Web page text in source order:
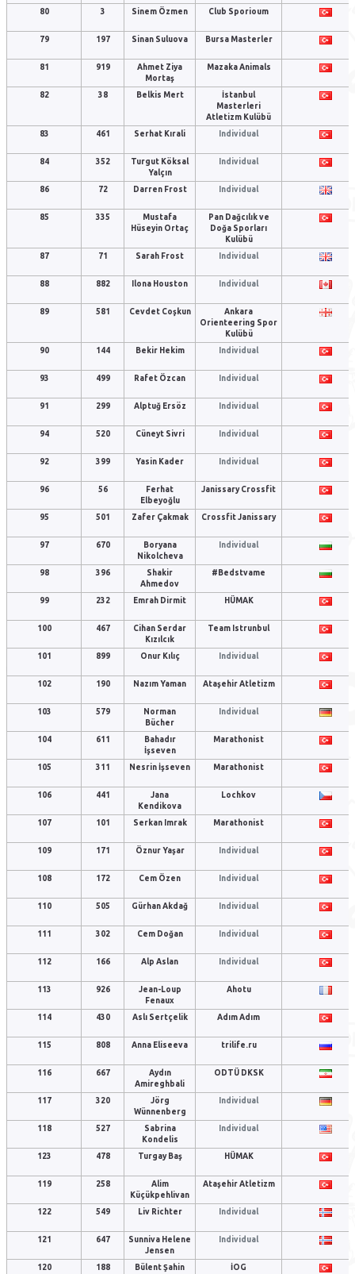
80
3 Sinem Özmen Club Sporioum
79 197 Sinan Suluova Bursa Masterler
81 919
Ahmet Ziya
Mortaş
Mazaka Animals
82 38 Belkis Mert
İstanbul
Masterleri
Atletizm Kulübü
83
461 Serhat Kırali Individual
84 352
Turgut Köksal
Yalçın
Individual
86 72 Darren Frost Individual
85 335
Mustafa
Hüseyin Ortaç
Pan Dağcılık ve
Doğa Sporları
Kulübü
87
71 Sarah Frost Individual
88 882 Ilona Houston Individual
89 581 Cevdet Coşkun
Ankara
Orienteering Spor
Kulübü
90
144 Bekir Hekim Individual
93 499 Rafet Özcan Individual
91 299 Alptuğ Ersöz Individual
94 520 Cüneyt Sivri Individual
92 399 Yasin Kader Individual
96 56
Ferhat
Elbeyoğlu
Janissary Crossfit
95 501 Zafer Çakmak Crossfit Janissary
97 670
Boryana
Nikolcheva
Individual
98 396
Shakir
Ahmedov
#Bedstvame
99 232 Emrah Dirmit HÜMAK
100 467
Cihan Serdar
Kızılcık
Team Istrunbul
101 899 Onur Kılıç Individual
102 190 Nazım Yaman Ataşehir Atletizm
103 579
Norman
Bücher
Individual
104 611
Bahadır
İşseven
Marathonist
105 311 Nesrin İşseven Marathonist
106 441
Jana
Kendikova
Lochkov
107 101 Serkan Imrak Marathonist
109 171 Öznur Yaşar Individual
108 172 Cem Özen Individual
110 505 Gürhan Akdağ Individual
111 302 Cem Doğan Individual
112 166 Alp Aslan Individual
113 926
Jean-Loup
Fenaux
Ahotu
114 430 Aslı Sertçelik Adım Adım
115 808 Anna Eliseeva trilife.ru
116 667
Aydın
Amireghbali
ODTÜ DKSK
117 320
Jörg
Wünnenberg
Individual
118 527
Sabrina
Kondelis
Individual
123 478 Turgay Baş HÜMAK
119 258
Alim
Küçükpehlivan
Ataşehir Atletizm
122 549 Liv Richter Individual
121 647
Sunniva Helene
Jensen
Individual
120 188 Bülent Şahin İOG